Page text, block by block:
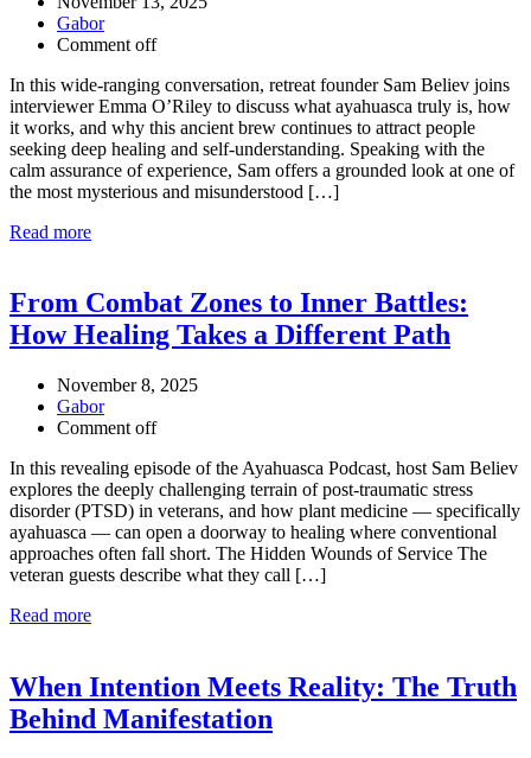
Gabor
Comment off
In this wide-ranging conversation, retreat founder Sam Believ joins
interviewer Emma O’Riley to discuss what ayahuasca truly is, how
it works, and why this ancient brew continues to attract people
seeking deep healing and self-understanding. Speaking with the
calm assurance of experience, Sam offers a grounded look at one of
the most mysterious and misunderstood […]
Read more
From Combat Zones to Inner Battles:
How Healing Takes a Different Path
November 8, 2025
Gabor
Comment off
In this revealing episode of the Ayahuasca Podcast, host Sam Believ
explores the deeply challenging terrain of post-traumatic stress
disorder (PTSD) in veterans, and how plant medicine — specifically
ayahuasca — can open a doorway to healing where conventional
approaches often fall short. The Hidden Wounds of Service The
veteran guests describe what they call […]
Read more
When Intention Meets Reality: The Truth
Behind Manifestation